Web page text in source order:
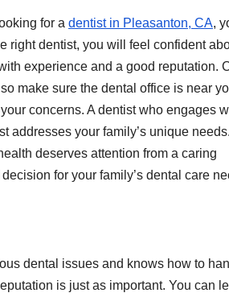
for a dentist in Pleasanton, CA,
right dentist, you will feel confident
experience and a good reputation.
make sure the dental office is near
concerns. A dentist who engages
addresses your family’s unique needs.
deserves attention from a caring
for your family’s dental care
dental issues and knows how to
is just as important. You can